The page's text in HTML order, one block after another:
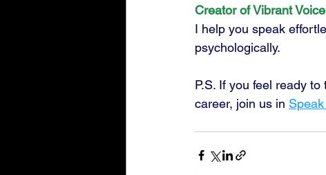
Creator of Vibrant
I help you speak
psychologically.
P.S. If you feel ready
career, join us in